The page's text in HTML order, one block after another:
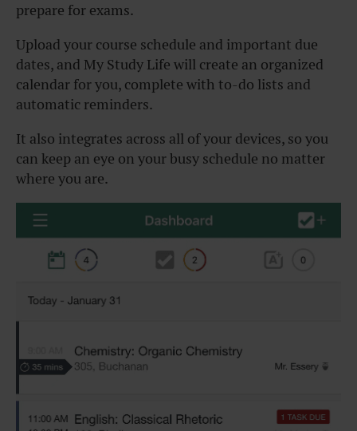
prepare for exams.
Upload your course schedule and important due
dates, and My Study Life will create an organized
calendar for you, complete with to-do lists and
automatic reminders.
It also integrates across all of your devices, so you
can keep an eye on your busy schedule no matter
where you are.